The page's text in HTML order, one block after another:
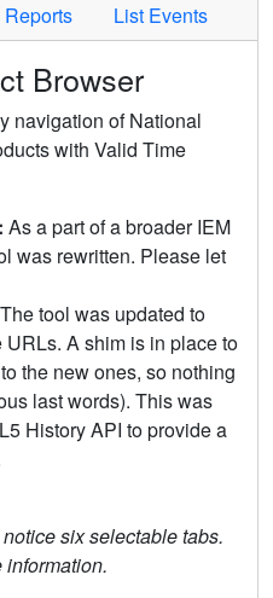
List Events
Browser
navigation of National
with Valid Time
As a part of a broader IEM
was rewritten. Please let
The tool was updated to
A shim is in place to
the new ones, so nothing
last words). This was
History API to provide a
six selectable tabs.
information.